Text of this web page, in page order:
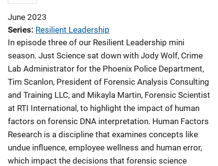
June 2023
Series Resilient Leadership
In episode three of our Resilient Leadership mini
season. Just Science sat down with Jody Wolf, Crime
Lab Administrator for the Phoenix Police Department,
Tim Scanlon, President of Forensic Analysis Consulting
and Training LLC, and Mikayla Martin, Forensic Scientist
at RTI International, to highlight the impact of human
factors on forensic DNA interpretation. Human Factors
Research is a discipline that examines concepts like
undue influence, employee wellness and human error,
which impact the decisions that forensic science